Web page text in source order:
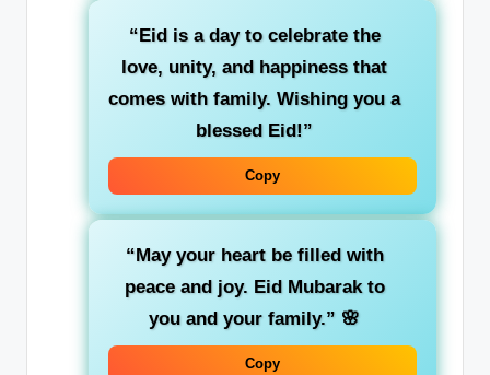
“Eid is a day to celebrate the
love, unity, and happiness that
comes with family. Wishing you a
blessed Eid!”
Copy
“May your heart be filled with
peace and joy. Eid Mubarak to
you and your family.” 🌸
Copy